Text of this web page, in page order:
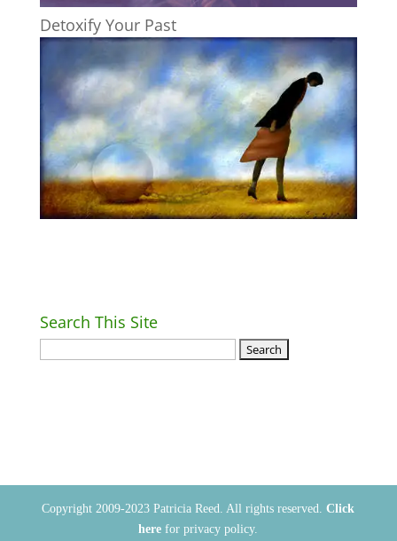
Detoxify Your Past
Search This Site
Copyright 2009-2023 Patricia Reed. All rights reserved.Click
here for privacy policy.